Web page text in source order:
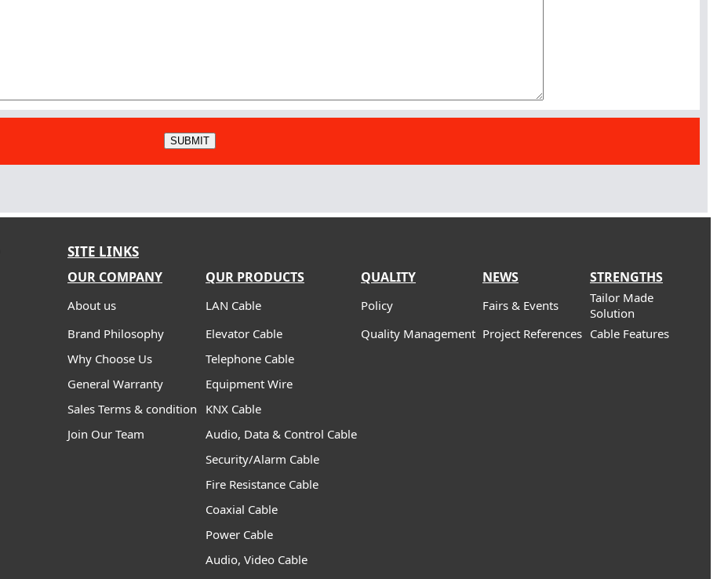
SITE LINKS
OUR COMPANY QUR PRODUCTS QUALITY NEWS STRENGTHS
About us LAN Cable Policy Fairs & Events
Tailor Made
Solution
Brand Philosophy Elevator Cable Quality Management Project References Cable Features
Why Choose Us Telephone Cable
General Warranty Equipment Wire
Sales Terms & condition KNX Cable
Join Our Team Audio, Data & Control Cable
Security/Alarm Cable
Fire Resistance Cable
Coaxial Cable
Power Cable
Audio, Video Cable